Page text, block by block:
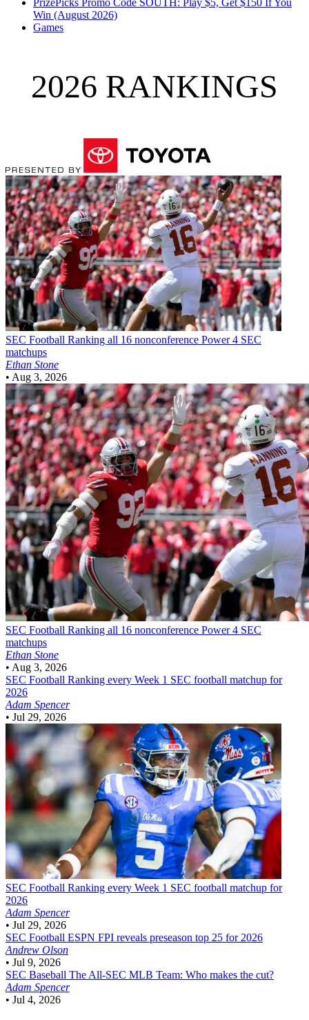
Win (August 2026)
Games
2026 RANKINGS
SEC Football Ranking all 16 nonconference Power 4 SEC
matchups
Ethan Stone
• Aug 3, 2026
SEC Football Ranking all 16 nonconference Power 4 SEC
matchups
Ethan Stone
• Aug 3, 2026
SEC Football Ranking every Week 1 SEC football matchup for
2026
Adam Spencer
• Jul 29, 2026
SEC Football Ranking every Week 1 SEC football matchup for
2026
Adam Spencer
• Jul 29, 2026
SEC Football ESPN FPI reveals preseason top 25 for 2026
Andrew Olson
• Jul 9, 2026
SEC Baseball The All-SEC MLB Team: Who makes the cut?
Adam Spencer
• Jul 4, 2026